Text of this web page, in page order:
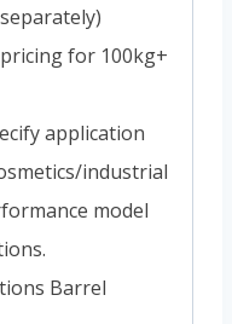
for 100kg+
application
industrial
model